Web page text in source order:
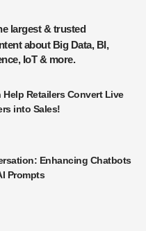
about Big Data, BI,
IoT & more.
Help Retailers Convert Live
into Sales!
Enhancing Chatbots
Prompts